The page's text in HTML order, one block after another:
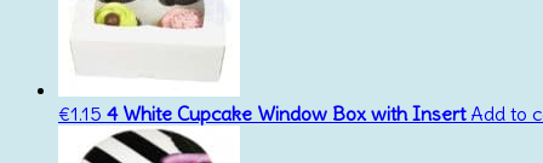
€1.15 4 White Cupcake Window Box with Insert Add to